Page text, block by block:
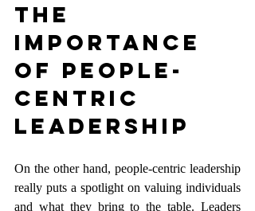
The
Importance
of People-
Centric
Leadership
On the other hand, people-centric leadership
really puts a spotlight on valuing individuals
and what they bring to the table. Leaders